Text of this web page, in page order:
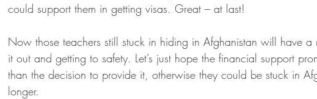
could support them in getting visas. Great – at last!
Now those teachers still stuck in hiding in Afghanistan will have a
it out and getting to safety. Let’s just hope the financial support
than the decision to provide it, otherwise they could be stuck in
longer.